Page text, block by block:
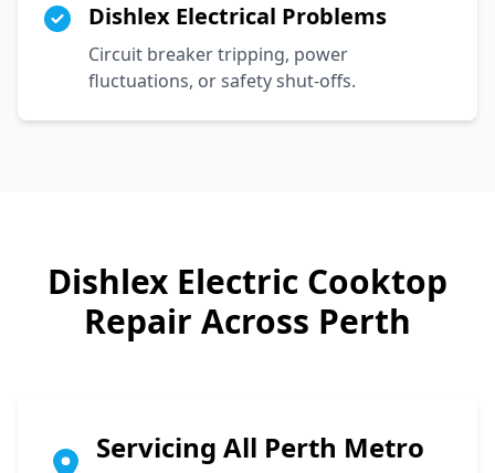
Dishlex Electrical Problems
Circuit breaker tripping, power
fluctuations, or safety shut-offs.
Dishlex Electric Cooktop
Repair Across Perth
Servicing All Perth Metro